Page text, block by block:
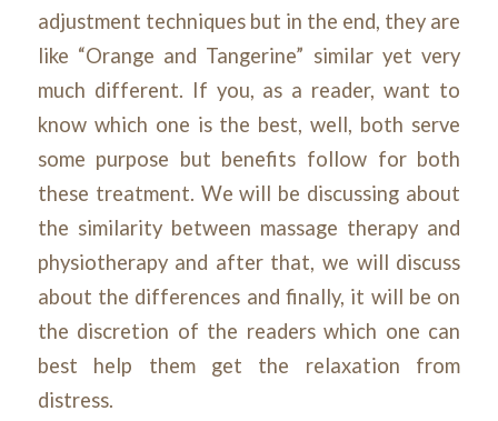
adjustment techniques but in the end, they are
like “Orange and Tangerine” similar yet very
much different. If you, as a reader, want to
know which one is the best, well, both serve
some purpose but benefits follow for both
these treatment. We will be discussing about
the similarity between massage therapy and
physiotherapy and after that, we will discuss
about the differences and finally, it will be on
the discretion of the readers which one can
best help them get the relaxation from
distress.